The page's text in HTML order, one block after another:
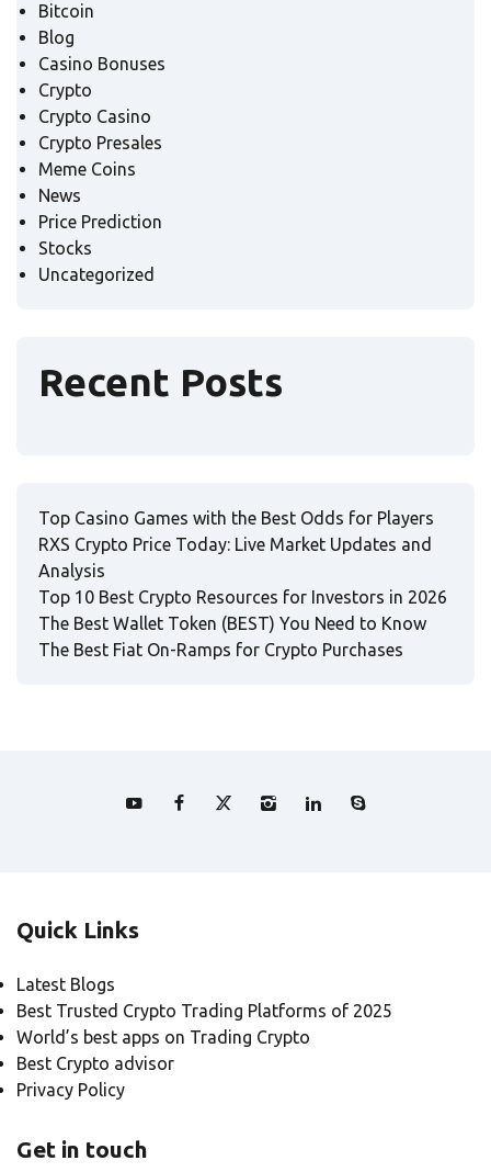
Bitcoin
Blog
Casino Bonuses
Crypto
Crypto Casino
Crypto Presales
Meme Coins
News
Price Prediction
Stocks
Uncategorized
Recent Posts
Top Casino Games with the Best Odds for Players
RXS Crypto Price Today: Live Market Updates and
Analysis
Top 10 Best Crypto Resources for Investors in 2026
The Best Wallet Token (BEST) You Need to Know
The Best Fiat On-Ramps for Crypto Purchases
Quick Links
Latest Blogs
Best Trusted Crypto Trading Platforms of 2025
World’s best apps on Trading Crypto
Best Crypto advisor
Privacy Policy
Get in touch